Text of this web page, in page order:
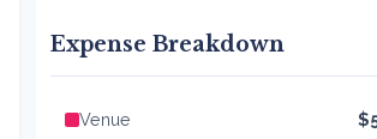
Expense Breakdown
Venue